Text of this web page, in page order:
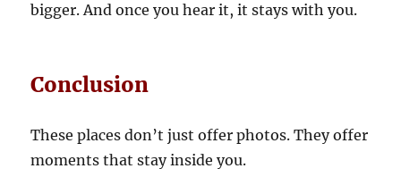
bigger. And once you hear it, it stays with you.
Conclusion
These places don’t just offer photos. They offer
moments that stay inside you.